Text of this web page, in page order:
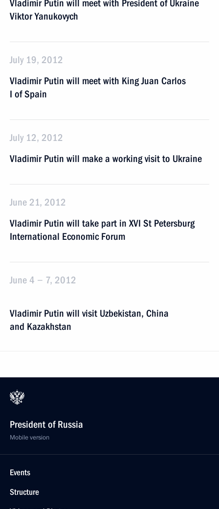
Vladimir Putin will meet with President of Ukraine
Viktor Yanukovych
July 19, 2012
Vladimir Putin will meet with King Juan Carlos
I of Spain
July 12, 2012
Vladimir Putin will make a working visit to Ukraine
June 21, 2012
Vladimir Putin will take part in XVI St Petersburg
International Economic Forum
June 4 − 7, 2012
Vladimir Putin will visit Uzbekistan, China
and Kazakhstan
President of Russia
Mobile version
Events
Structure